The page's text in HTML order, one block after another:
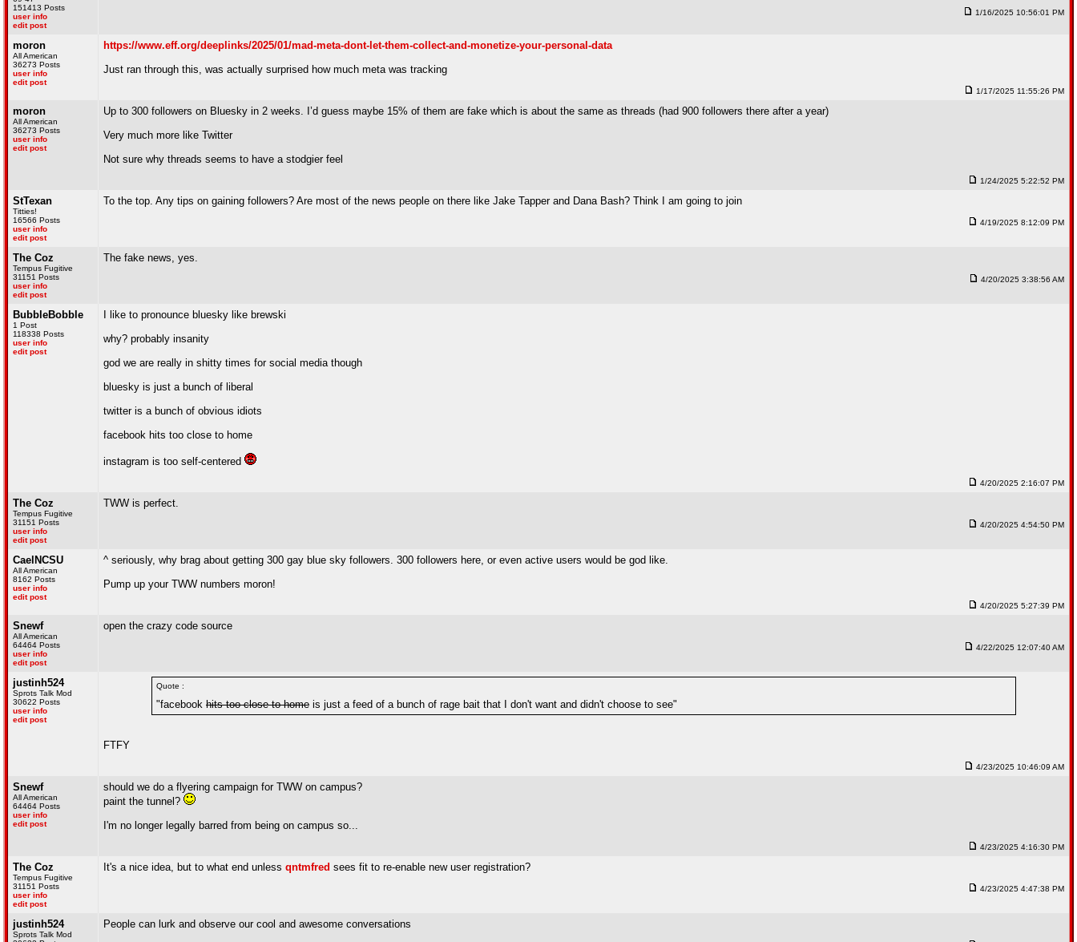
151413 Posts
user info
edit post
1/16/2025 10:56:01 PM
moron
All American
36273 Posts
user info
edit post
https://www.eff.org/deeplinks/2025/01/mad-meta-dont-let-them-collect-and-monetize-your-personal-data
Just ran through this, was actually surprised how much meta was tracking
1/17/2025 11:55:26 PM
moron
All American
36273 Posts
user info
edit post
Up to 300 followers on Bluesky in 2 weeks. I’d guess maybe 15% of them are fake which is about the same as threads (had 900 followers there after a year)
Very much more like Twitter
Not sure why threads seems to have a stodgier feel
1/24/2025 5:22:52 PM
StTexan
Titties!
16566 Posts
user info
edit post
To the top. Any tips on gaining followers? Are most of the news people on there like Jake Tapper and Dana Bash? Think I am going to join
4/19/2025 8:12:09 PM
The Coz
Tempus Fugitive
31151 Posts
user info
edit post
The fake news, yes.
4/20/2025 3:38:56 AM
BubbleBobble
1 Post
118338 Posts
user info
edit post
I like to pronounce bluesky like brewski
why? probably insanity
god we are really in shitty times for social media though
bluesky is just a bunch of liberal
twitter is a bunch of obvious idiots
facebook hits too close to home
instagram is too self-centered
4/20/2025 2:16:07 PM
The Coz
Tempus Fugitive
31151 Posts
user info
edit post
TWW is perfect.
4/20/2025 4:54:50 PM
CaelNCSU
All American
8162 Posts
user info
edit post
^ seriously, why brag about getting 300 gay blue sky followers. 300 followers here, or even active users would be god like.
Pump up your TWW numbers moron!
4/20/2025 5:27:39 PM
Snewf
All American
64464 Posts
user info
edit post
open the crazy code source
4/22/2025 12:07:40 AM
justinh524
Sprots Talk Mod
30622 Posts
user info
edit post
Quote :
"facebook hits too close to home is just a feed of a bunch of rage bait that I don't want and didn't choose to see"
FTFY
4/23/2025 10:46:09 AM
Snewf
All American
64464 Posts
user info
edit post
should we do a flyering campaign for TWW on campus?
paint the tunnel?
I'm no longer legally barred from being on campus so...
4/23/2025 4:16:30 PM
The Coz
Tempus Fugitive
31151 Posts
user info
edit post
It's a nice idea, but to what end unless qntmfred sees fit to re-enable new user registration?
4/23/2025 4:47:38 PM
justinh524
Sprots Talk Mod
People can lurk and observe our cool and awesome conversations